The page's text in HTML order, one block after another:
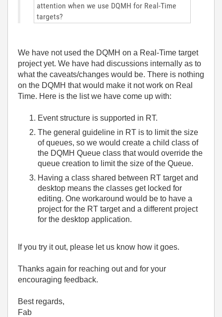
attention when we use DQMH for Real-Time
targets?
We have not used the DQMH on a Real-Time target
project yet. We have had discussions internally as to
what the caveats/changes would be. There is nothing
on the DQMH that would make it not work on Real
Time. Here is the list we have come up with:
Event structure is supported in RT.
The general guideline in RT is to limit the size
of queues, so we would create a child class of
the DQMH Queue class that would override the
queue creation to limit the size of the Queue.
Having a class shared between RT target and
desktop means the classes get locked for
editing. One workaround would be to have a
project for the RT target and a different project
for the desktop application.
If you try it out, please let us know how it goes.
Thanks again for reaching out and for your
encouraging feedback.
Best regards,
Fab